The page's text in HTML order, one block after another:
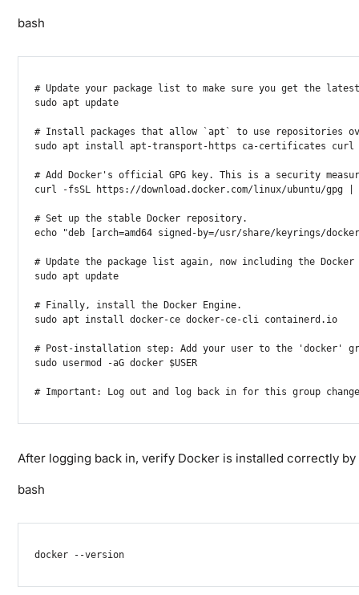
bash
# Update your package list to make sure you get the
sudo apt update
# Install packages that allow `apt` to use repositories
sudo apt install apt-transport-https ca-certificates curl
# Add Docker's official GPG key. This is a security
curl
-fsSL https://download.docker.com/linux/ubuntu/gpg
# Set up the stable Docker repository.
echo
"deb [arch=amd64 signed-by=/usr/share/keyrings/
# Update the package list again, now including the
sudo apt update
# Finally, install the Docker Engine.
sudo apt install docker-ce docker-ce-cli containerd.io
# Post-installation step: Add your user to the 'docker'
sudo
usermod -aG docker $USER
# Important: Log out and log back in for this group
After logging back in, verify Docker is installed correctly by
bash
docker --version